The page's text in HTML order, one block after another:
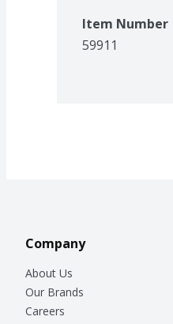
Item Number
59911
Company
About Us
Our Brands
Careers